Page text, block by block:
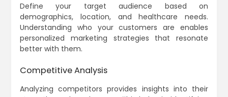
Define your target audience based on
demographics, location, and healthcare needs.
Understanding who your customers are enables
personalized marketing strategies that resonate
better with them.
Competitive Analysis
Analyzing competitors provides insights into their